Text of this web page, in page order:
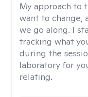
My approach to
want to change,
we go along. I
tracking what
during the
laboratory for
relating.